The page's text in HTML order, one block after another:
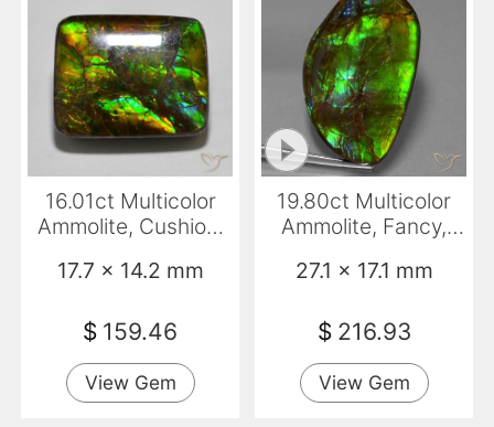
16.01ct Multicolor
Ammolite, Cushion,
17.7 x 14.2 mm
$ 159.46
View Gem
19.80ct Multicolor
Ammolite, Fancy,
27.1 x 17.1 mm
$ 216.93
View Gem